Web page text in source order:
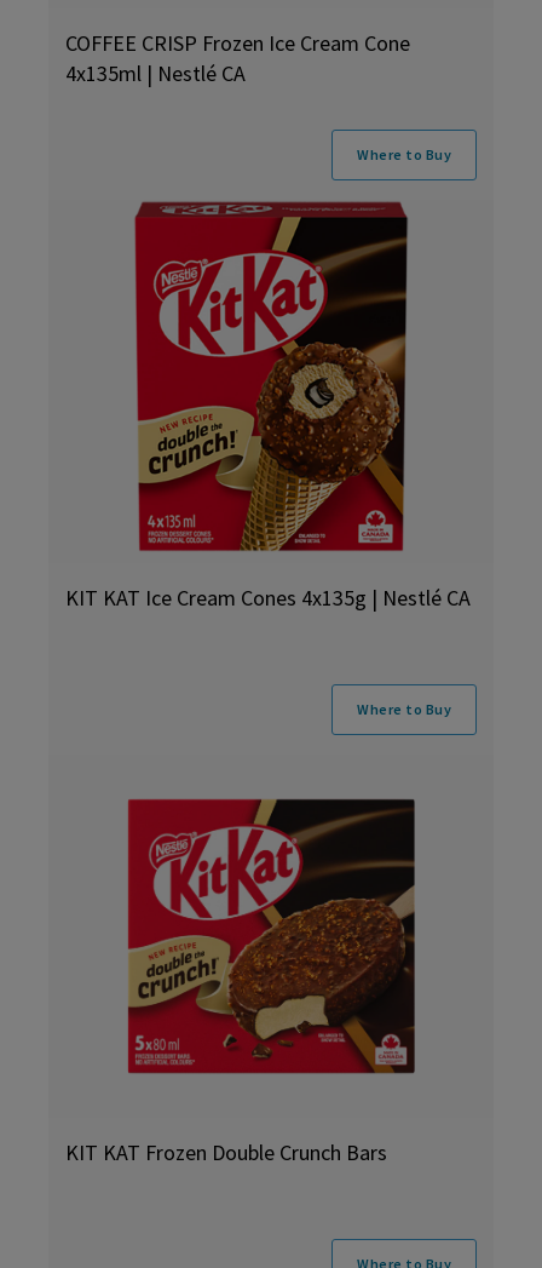
COFFEE CRISP Frozen Ice Cream Cone
4x135ml | Nestlé CA
Where to Buy
KIT KAT Ice Cream Cones 4x135g | Nestlé CA
Where to Buy
KIT KAT Frozen Double Crunch Bars
Where to Buy